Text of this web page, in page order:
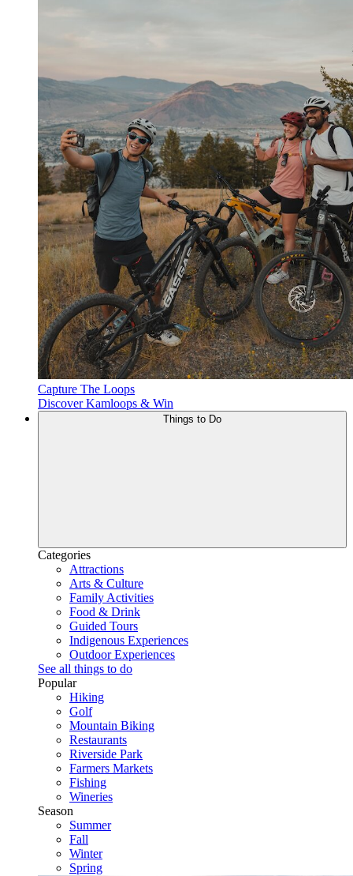
Capture The Loops
Discover Kamloops & Win
Categories
Attractions
Arts & Culture
Family Activities
Food & Drink
Guided Tours
Indigenous Experiences
Outdoor Experiences
See all things to do
Popular
Hiking
Golf
Mountain Biking
Restaurants
Riverside Park
Farmers Markets
Fishing
Wineries
Season
Summer
Fall
Winter
Spring